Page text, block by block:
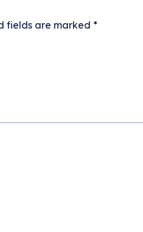
fields are marked *